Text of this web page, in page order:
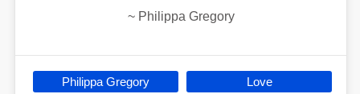
~ Philippa Gregory
Philippa Gregory Love